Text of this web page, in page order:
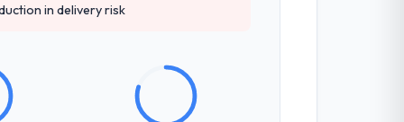
specifications with a fidelity that
in delivery risk